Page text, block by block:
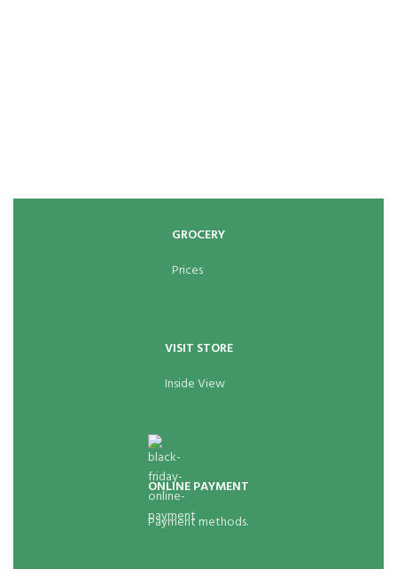
GROCERY
Prices
VISIT STORE
Inside View
ONLINE PAYMENT
Payment methods.